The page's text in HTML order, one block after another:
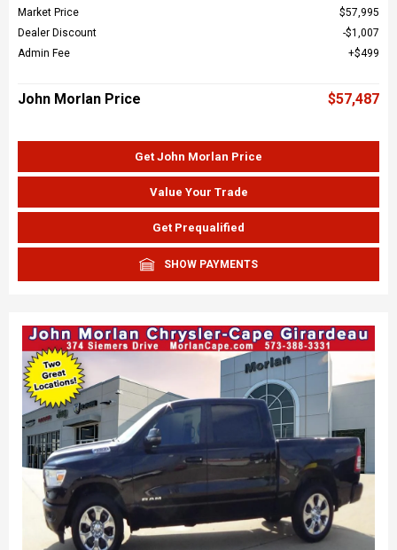
Market Price
$57,995
Dealer Discount
$1,007
Admin Fee
$499
John Morlan Price $57,487
Get John Morlan Price
Value Your Trade
Get Prequalified
SHOW PAYMENTS